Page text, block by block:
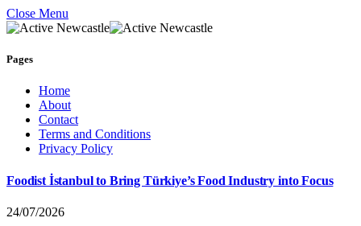
Close Menu
Pages
Home
About
Contact
Terms and Conditions
Privacy Policy
Foodist İstanbul to Bring Türkiye’s Food Industry into Focus
24/07/2026